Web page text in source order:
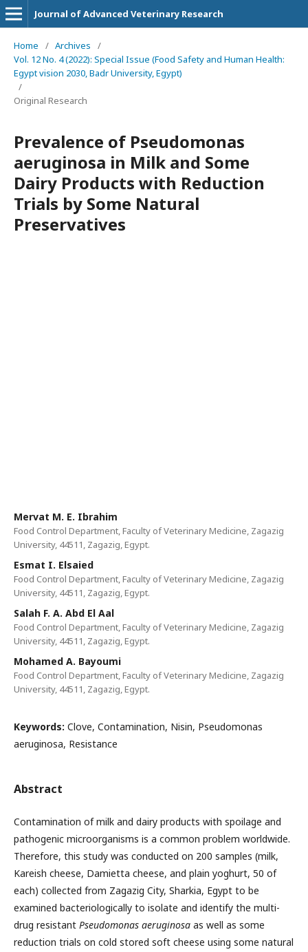
Journal of Advanced Veterinary Research
Home / Archives
/
Vol. 12 No. 4 (2022): Special Issue (Food Safety and Human Health:
Egypt vision 2030, Badr University, Egypt)
/
Original Research
Prevalence of Pseudomonas
aeruginosa in Milk and Some
Dairy Products with Reduction
Trials by Some Natural
Preservatives
Mervat M. E. Ibrahim
Food Control Department, Faculty of Veterinary Medicine, Zagazig
University, 44511, Zagazig, Egypt.
Esmat I. Elsaied
Food Control Department, Faculty of Veterinary Medicine, Zagazig
University, 44511, Zagazig, Egypt.
Salah F. A. Abd El Aal
Food Control Department, Faculty of Veterinary Medicine, Zagazig
University, 44511, Zagazig, Egypt.
Mohamed A. Bayoumi
Food Control Department, Faculty of Veterinary Medicine, Zagazig
University, 44511, Zagazig, Egypt.
Keywords: Clove, Contamination, Nisin, Pseudomonas
aeruginosa, Resistance
Abstract
Contamination of milk and dairy products with spoilage and
pathogenic microorganisms is a common problem worldwide.
Therefore, this study was conducted on 200 samples (milk,
Kareish cheese, Damietta cheese, and plain yoghurt, 50 of
each) collected from Zagazig City, Sharkia, Egypt to be
examined bacteriologically to isolate and identify the multi-
drug resistant Pseudomonas aeruginosa as well as some
reduction trials on cold stored soft cheese using some natural